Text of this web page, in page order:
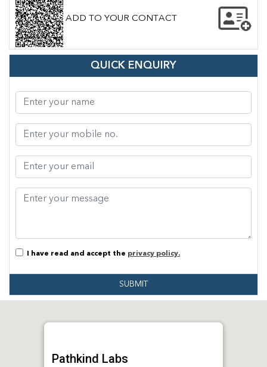
ADD TO YOUR CONTACT
QUICK ENQUIRY
I have read and accept the privacy policy.
SUBMIT
Pathkind Labs